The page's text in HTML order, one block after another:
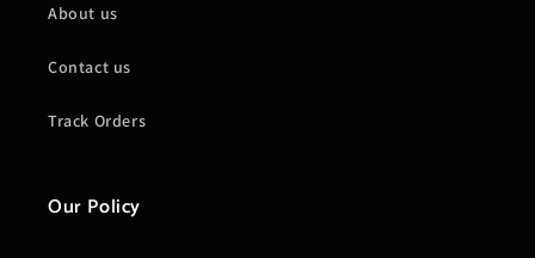
About us
Contact us
Track Orders
Our Policy